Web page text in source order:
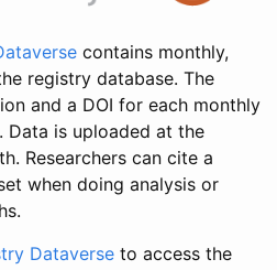
contains monthly,
registry database. The
and a DOI for each monthly
Data is uploaded at the
Researchers can cite a
when doing analysis or
Dataverse to access the